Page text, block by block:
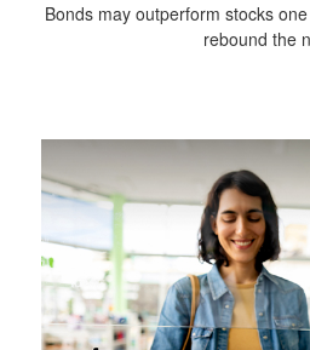
Bonds may outperform stocks
rebound the